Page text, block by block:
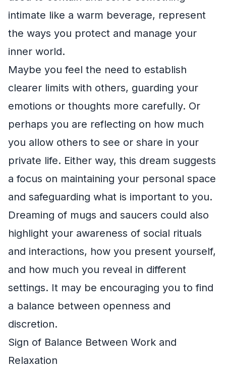
intimate like a warm beverage, represent
the ways you protect and manage your
inner world.
Maybe you feel the need to establish
clearer limits with others, guarding your
emotions or thoughts more carefully. Or
perhaps you are reflecting on how much
you allow others to see or share in your
private life. Either way, this dream suggests
a focus on maintaining your personal space
and safeguarding what is important to you.
Dreaming of mugs and saucers could also
highlight your awareness of social rituals
and interactions, how you present yourself,
and how much you reveal in different
settings. It may be encouraging you to find
a balance between openness and
discretion.
Sign of Balance Between Work and
Relaxation